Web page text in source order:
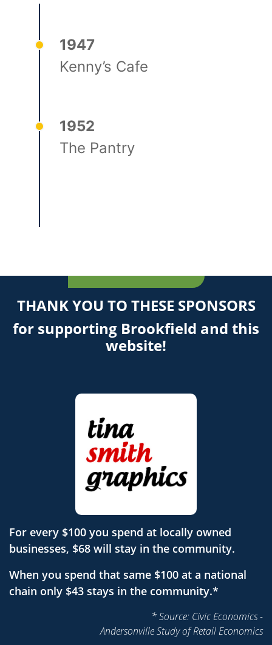
1947
Kenny’s Cafe
1952
The Pantry
THANK YOU TO THESE SPONSORS
for supporting Brookfield and this
website!
For every $100 you spend at locally owned
businesses, $68 will stay in the community.
When you spend that same $100 at a national
chain only $43 stays in the community.*
* Source: Civic Economics -
Andersonville Study of Retail Economics